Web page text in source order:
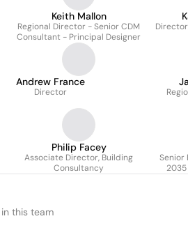
Keith Mallon
Regional Director - Senior CDM
Consultant - Principal Designer
Andrew France
Director
Philip Facey
Associate Director, Building
Consultancy
Senior
this team